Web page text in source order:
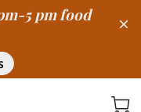
5 pm food